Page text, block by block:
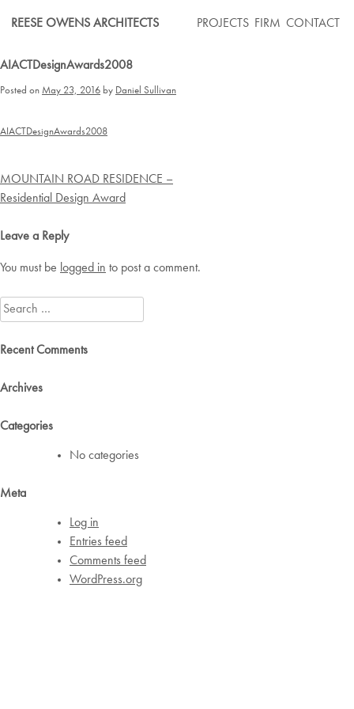
REESE OWENS ARCHITECTS PROJECTS FIRM CONTACT
AIACTDesignAwards2008
Posted on May 23, 2016 by Daniel Sullivan
AIACTDesignAwards2008
Post
navigation
MOUNTAIN ROAD RESIDENCE –
Residential Design Award
Leave a Reply
You must be logged in to post a comment.
Search
for:
Recent Comments
Archives
Categories
No categories
Meta
Log in
Entries feed
Comments feed
WordPress.org